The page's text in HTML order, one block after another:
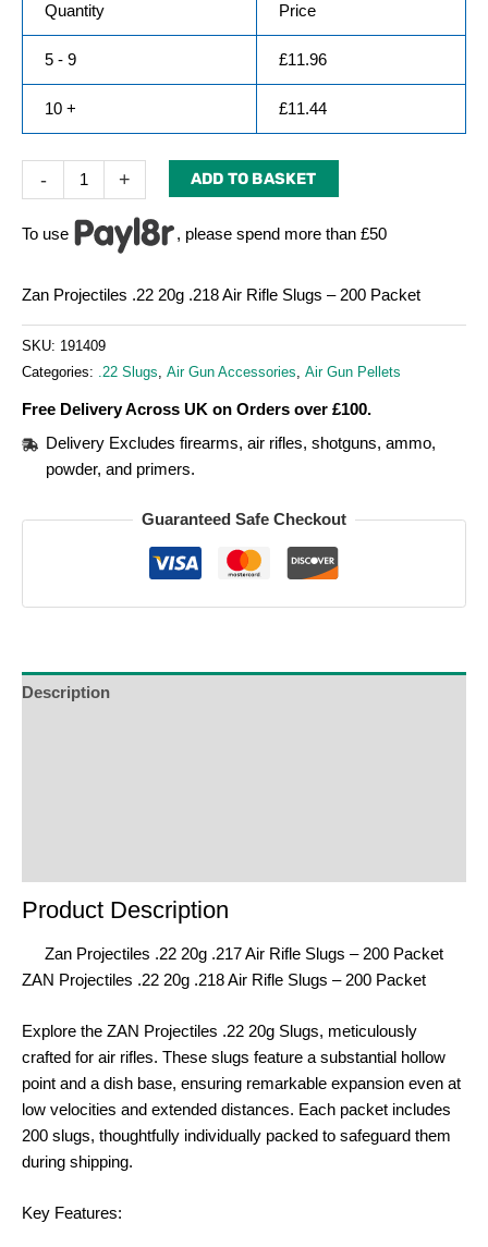
Quantity Price
5 - 9 £11.96
10 + £11.44
- + ADD TO BASKET
To use , please spend more than £50
Zan Projectiles .22 20g .218 Air Rifle Slugs – 200 Packet
SKU: 191409
Categories:
.22 Slugs Air Gun Accessories Air Gun Pellets
Free Delivery Across UK on Orders over £100.
Delivery Excludes firearms, air rifles, shotguns, ammo,
powder, and primers.
Guaranteed Safe Checkout
Description
Product Description
Zan Projectiles .22 20g .217 Air Rifle Slugs – 200 Packet
ZAN Projectiles .22 20g .218 Air Rifle Slugs – 200 Packet
Explore the ZAN Projectiles .22 20g Slugs, meticulously
crafted for air rifles. These slugs feature a substantial hollow
point and a dish base, ensuring remarkable expansion even at
low velocities and extended distances. Each packet includes
200 slugs, thoughtfully individually packed to safeguard them
during shipping.
Key Features: